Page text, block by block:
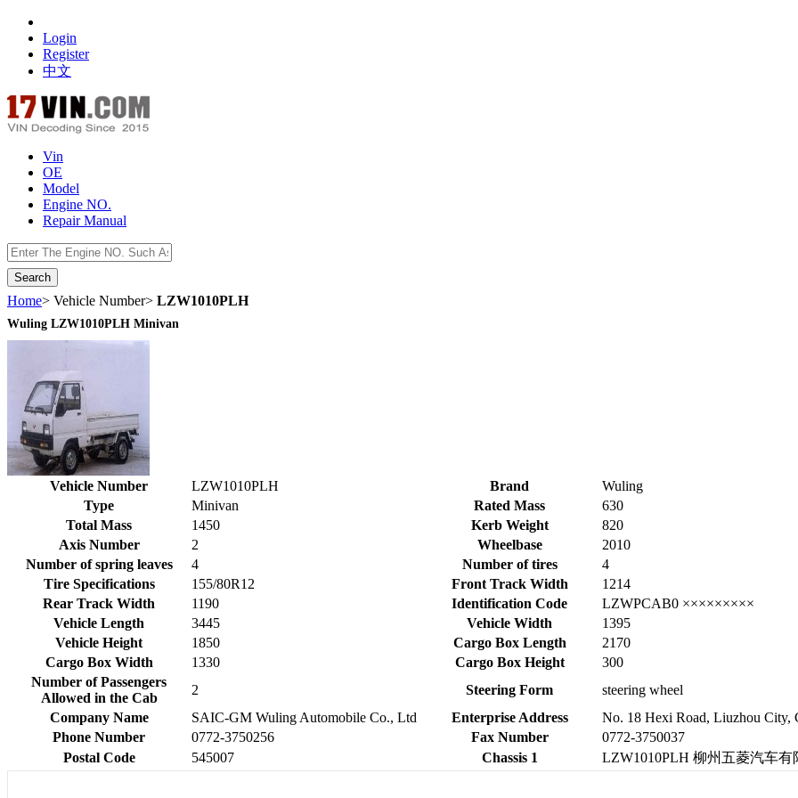
Login
Register
中文
Vin
OE
Model
Engine NO.
Repair Manual
Home> Vehicle Number> LZW1010PLH
Wuling LZW1010PLH Minivan
Vehicle Number LZW1010PLH Brand
Wuling
Type
Minivan Rated Mass
630
Total Mass
1450 Kerb Weight
820
Axis Number
2 Wheelbase
2010
Number of spring leaves
4 Number of tires
4
Tire Specifications
155/80R12 Front Track Width
1214
Rear Track Width
1190 Identification Code
LZWPCAB0 ×××××××××
Vehicle Length
3445 Vehicle Width
1395
Vehicle Height
1850 Cargo Box Length
2170
Cargo Box Width
1330 Cargo Box Height
300
Number of Passengers
Allowed in the Cab
2 Steering Form
steering wheel
Company Name
SAIC-GM Wuling Automobile Co., Ltd Enterprise Address
No. 18 Hexi Road, Liuzhou City,
Phone Number
0772-3750256 Fax Number
0772-3750037
Postal Code
545007 Chassis 1 LZW1010PLH 柳州五菱汽车有